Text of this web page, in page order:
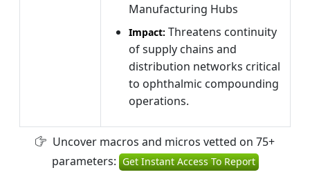
Manufacturing Hubs
Impact: Threatens continuity
of supply chains and
distribution networks critical
to ophthalmic compounding
operations.
Uncover macros and micros vetted on 75+
parameters: Get Instant Access To Report